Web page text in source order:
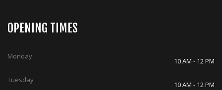
OPENING TIMES
Monday
10 AM - 12 PM
Tuesday
10 AM - 12 PM